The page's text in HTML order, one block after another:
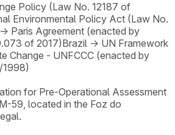
Policy (Law No. 12187 of
Environmental Policy Act (Law No.
→ Paris Agreement (enacted by
of 2017)Brazil → UN Framework
Change - UNFCCC (enacted by
1998)
for Pre-Operational Assessment
59, located in the Foz do